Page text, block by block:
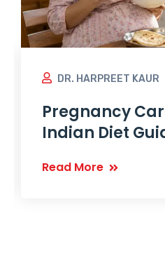
DR. HARPREET KAUR
Pregnancy
Indian Diet
Read More